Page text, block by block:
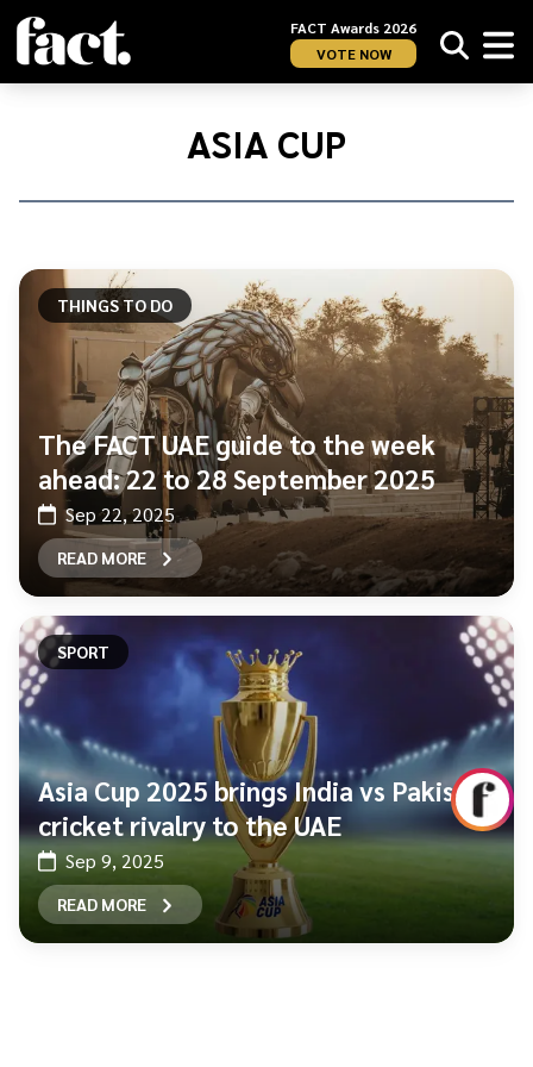
FACT Awards 2026
VOTE NOW
Home/
ASIA CUP
THINGS TO DO
The FACT UAE guide to the week
ahead: 22 to 28 September 2025
Sep 22, 2025
READ MORE
SPORT
Asia Cup 2025 brings India vs Pakistan
cricket rivalry to the UAE
Sep 9, 2025
READ MORE